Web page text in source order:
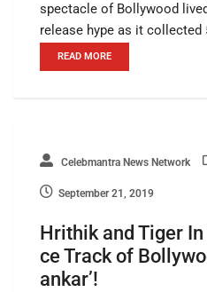
spectacle of Bollywood
release hype as it collected
READ MORE
Celebmantra News Network
September 21, 2019
Hrithik and Tiger
ce Track of
ankar’!